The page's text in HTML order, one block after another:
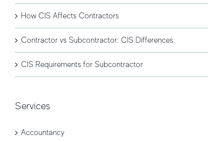
How CIS Affects Contractors
Contractor vs Subcontractor: CIS Differences
CIS Requirements for Subcontractor
Services
Accountancy